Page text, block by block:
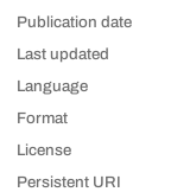
Publication date
Last updated
Language
Format
License
Persistent URI